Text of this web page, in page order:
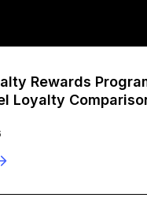
Rewards
Loyalty